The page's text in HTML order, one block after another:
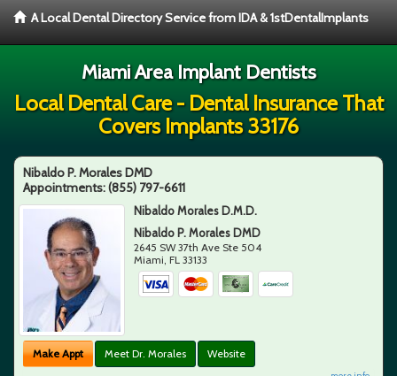
A Local Dental Directory Service from IDA & 1stDentalImplants
Miami Area Implant Dentists
Local Dental Care - Dental Insurance That
Covers Implants 33176
Nibaldo P. Morales DMD
Appointments:(855) 797-6611
Nibaldo Morales D.M.D.
Nibaldo P. Morales DMD
2645 SW 37th Ave Ste 504
Miami,FL 33133
Make Appt Meet Dr. Morales Website